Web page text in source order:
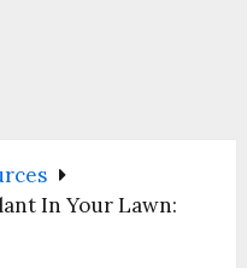
In Your Lawn: